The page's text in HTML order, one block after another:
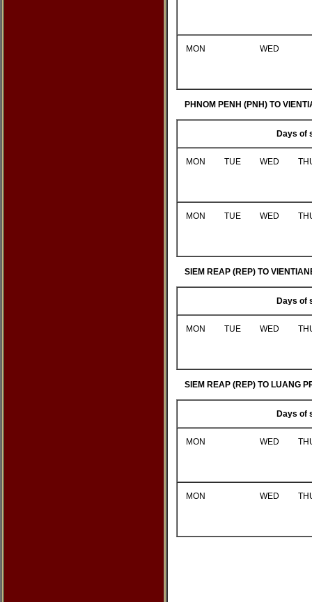
MON WED
PHNOM PENH (PNH) TO
Days of
MON TUE WED
MON TUE WED
SIEM REAP (REP) TO
Days of
MON TUE WED
SIEM REAP (REP) TO LUANG
Days of
MON WED
MON WED